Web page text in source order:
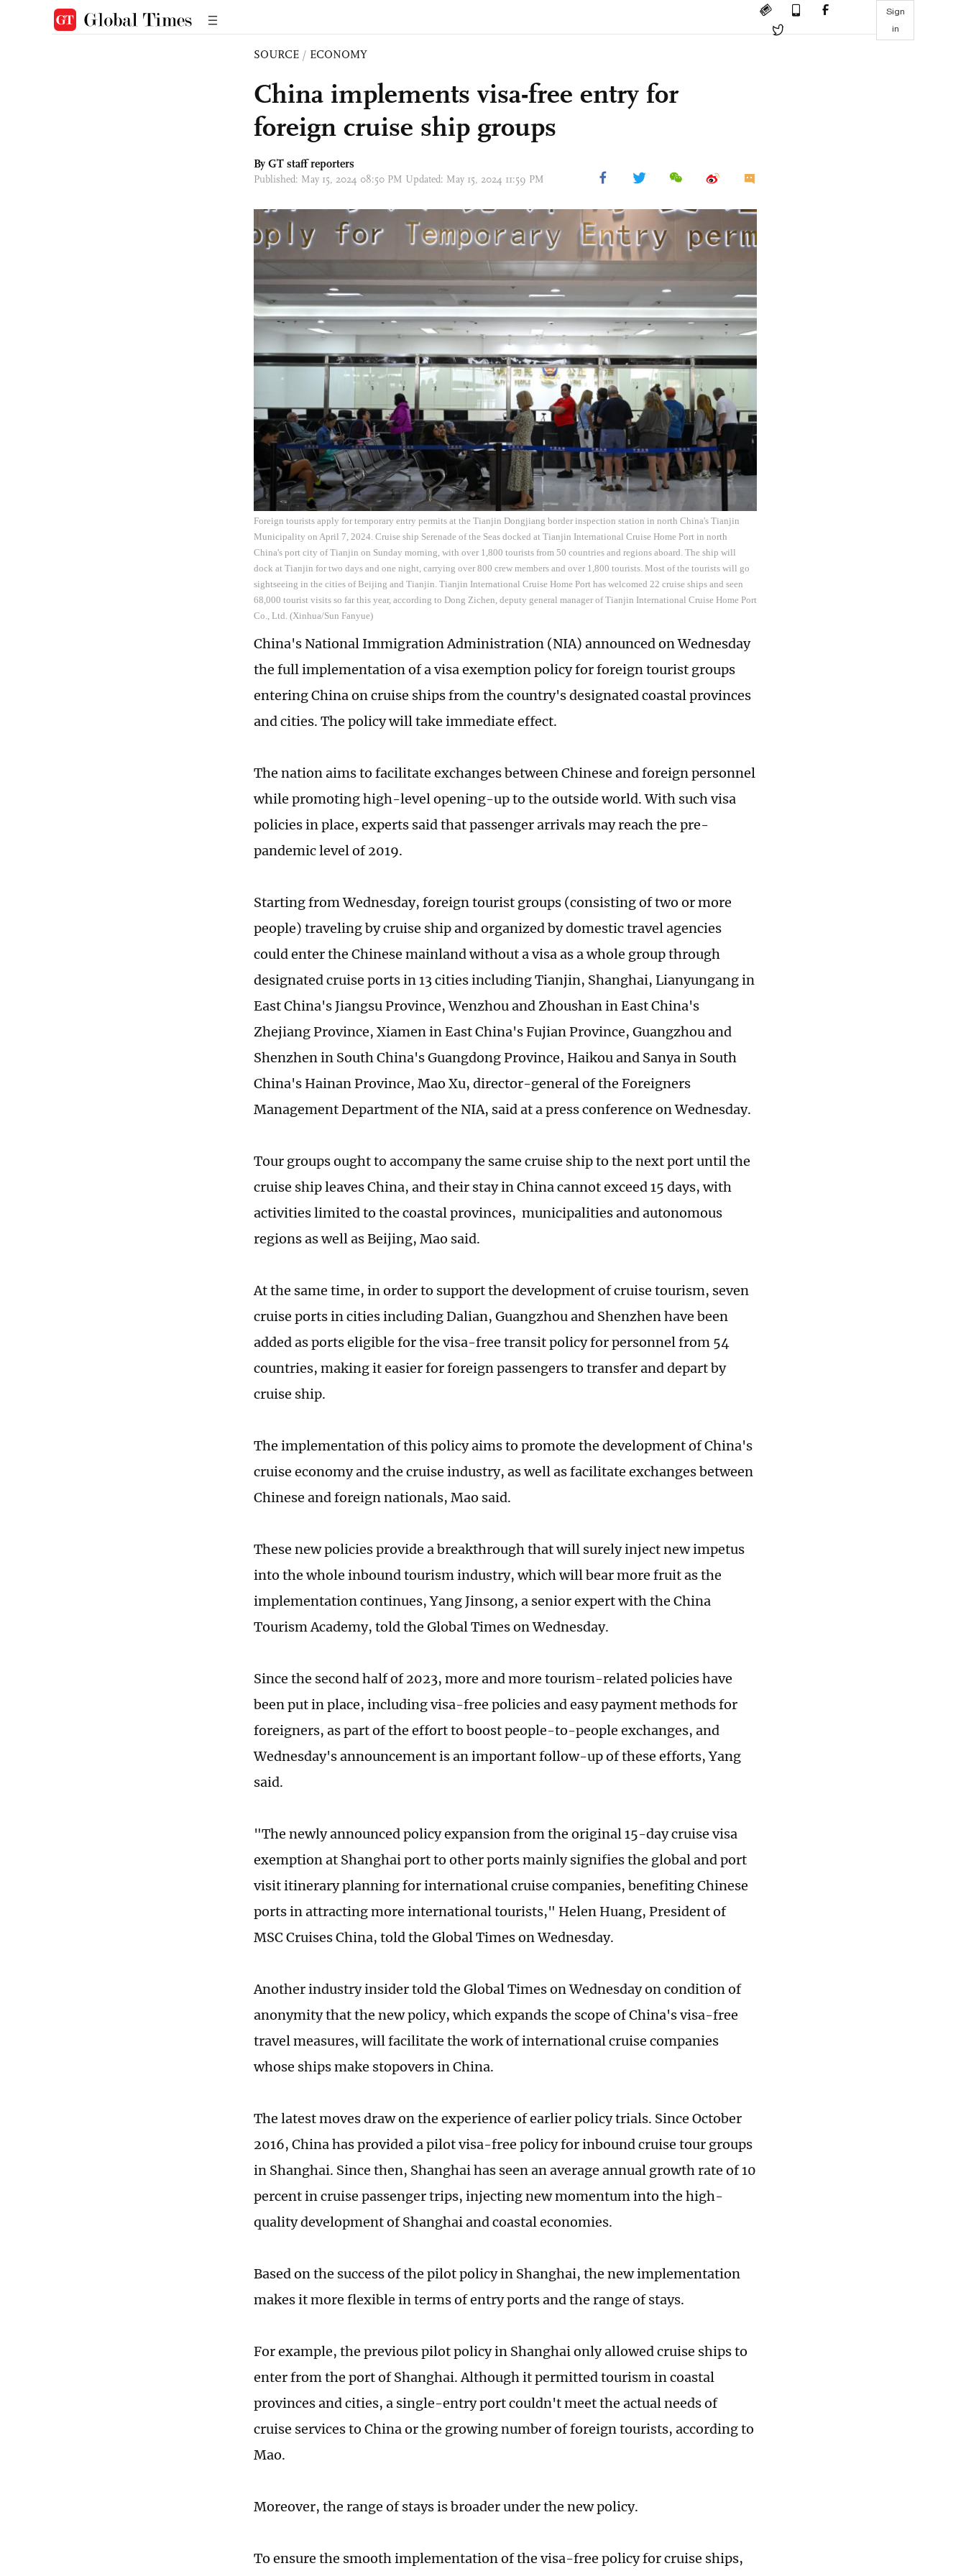
Sign
in
SOURCE / ECONOMY
China implements visa-free entry for
foreign cruise ship groups
By GT staff reporters
Published: May 15, 2024 08:50 PM Updated: May 15, 2024 11:59 PM
Foreign tourists apply for temporary entry permits at the Tianjin Dongjiang border inspection station in north China's Tianjin
Municipality on April 7, 2024. Cruise ship Serenade of the Seas docked at Tianjin International Cruise Home Port in north
China's port city of Tianjin on Sunday morning, with over 1,800 tourists from 50 countries and regions aboard. The ship will
dock at Tianjin for two days and one night, carrying over 800 crew members and over 1,800 tourists. Most of the tourists will go
sightseeing in the cities of Beijing and Tianjin. Tianjin International Cruise Home Port has welcomed 22 cruise ships and seen
68,000 tourist visits so far this year, according to Dong Zichen, deputy general manager of Tianjin International Cruise Home Port
Co., Ltd. (Xinhua/Sun Fanyue)
China's National Immigration Administration (NIA) announced on Wednesday
the full implementation of a visa exemption policy for foreign tourist groups
entering China on cruise ships from the country's designated coastal provinces
and cities. The policy will take immediate effect.
The nation aims to facilitate exchanges between Chinese and foreign personnel
while promoting high-level opening-up to the outside world. With such visa
policies in place, experts said that passenger arrivals may reach the pre-
pandemic level of 2019.
Starting from Wednesday, foreign tourist groups (consisting of two or more
people) traveling by cruise ship and organized by domestic travel agencies
could enter the Chinese mainland without a visa as a whole group through
designated cruise ports in 13 cities including Tianjin, Shanghai, Lianyungang in
East China's Jiangsu Province, Wenzhou and Zhoushan in East China's
Zhejiang Province, Xiamen in East China's Fujian Province, Guangzhou and
Shenzhen in South China's Guangdong Province, Haikou and Sanya in South
China's Hainan Province, Mao Xu, director-general of the Foreigners
Management Department of the NIA, said at a press conference on Wednesday.
Tour groups ought to accompany the same cruise ship to the next port until the
cruise ship leaves China, and their stay in China cannot exceed 15 days, with
activities limited to the coastal provinces, municipalities and autonomous
regions as well as Beijing, Mao said.
At the same time, in order to support the development of cruise tourism, seven
cruise ports in cities including Dalian, Guangzhou and Shenzhen have been
added as ports eligible for the visa-free transit policy for personnel from 54
countries, making it easier for foreign passengers to transfer and depart by
cruise ship.
The implementation of this policy aims to promote the development of China's
cruise economy and the cruise industry, as well as facilitate exchanges between
Chinese and foreign nationals, Mao said.
These new policies provide a breakthrough that will surely inject new impetus
into the whole inbound tourism industry, which will bear more fruit as the
implementation continues, Yang Jinsong, a senior expert with the China
Tourism Academy, told the Global Times on Wednesday.
Since the second half of 2023, more and more tourism-related policies have
been put in place, including visa-free policies and easy payment methods for
foreigners, as part of the effort to boost people-to-people exchanges, and
Wednesday's announcement is an important follow-up of these efforts, Yang
said.
"The newly announced policy expansion from the original 15-day cruise visa
exemption at Shanghai port to other ports mainly signifies the global and port
visit itinerary planning for international cruise companies, benefiting Chinese
ports in attracting more international tourists," Helen Huang, President of
MSC Cruises China, told the Global Times on Wednesday.
Another industry insider told the Global Times on Wednesday on condition of
anonymity that the new policy, which expands the scope of China's visa-free
travel measures, will facilitate the work of international cruise companies
whose ships make stopovers in China.
The latest moves draw on the experience of earlier policy trials. Since October
2016, China has provided a pilot visa-free policy for inbound cruise tour groups
in Shanghai. Since then, Shanghai has seen an average annual growth rate of 10
percent in cruise passenger trips, injecting new momentum into the high-
quality development of Shanghai and coastal economies.
Based on the success of the pilot policy in Shanghai, the new implementation
makes it more flexible in terms of entry ports and the range of stays.
For example, the previous pilot policy in Shanghai only allowed cruise ships to
enter from the port of Shanghai. Although it permitted tourism in coastal
provinces and cities, a single-entry port couldn't meet the actual needs of
cruise services to China or the growing number of foreign tourists, according to
Mao.
Moreover, the range of stays is broader under the new policy.
To ensure the smooth implementation of the visa-free policy for cruise ships,